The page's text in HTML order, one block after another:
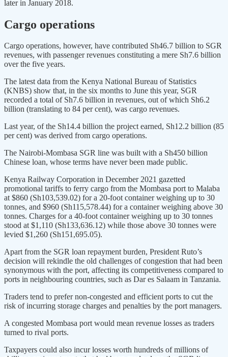
later in January 2018.
Cargo operations
Cargo operations, however, have contributed Sh46.7 billion to SGR
revenues, with passenger revenues constituting a mere Sh7.6 billion
over the five years.
The latest data from the Kenya National Bureau of Statistics
(KNBS) show that, in the six months to June this year, SGR
recorded a total of Sh7.6 billion in revenues, out of which Sh6.2
billion (translating to 84 per cent), was cargo revenues.
Last year, of the Sh14.4 billion the project earned, Sh12.2 billion (85
per cent) was derived from cargo operations.
The Nairobi-Mombasa SGR line was built with a Sh450 billion
Chinese loan, whose terms have never been made public.
Kenya Railway Corporation in December 2021 gazetted
promotional tariffs to ferry cargo from the Mombasa port to Malaba
at $860 (Sh103,539.02) for a 20-foot container weighing up to 30
tonnes, and $960 (Sh115,578.44) for a container weighing above 30
tonnes. Charges for a 40-foot container weighing up to 30 tonnes
stood at $1,110 (Sh133,636.12) while those above 30 tonnes were
levied $1,260 (Sh151,695.05).
Apart from the SGR loan repayment burden, President Ruto’s
decision will rekindle the old challenges of congestion that had been
synonymous with the port, affecting its competitiveness compared to
ports in neighbouring countries, such as Dar es Salaam in Tanzania.
Traders tend to prefer non-congested and efficient ports to cut the
risk of incurring storage charges and penalties by the port managers.
A congested Mombasa port would mean revenue losses as traders
turned to rival ports.
Taxpayers could also incur losses worth hundreds of millions of